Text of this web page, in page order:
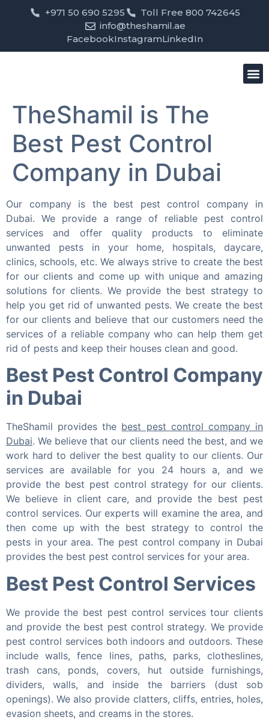
+971 50 690 5295
Toll Free 800 742645
info@theshamil.ae
FacebookInstagramLinkedIn
TheShamil is The
Best Pest Control
Company in Dubai
Our company is the best pest control company in
Dubai. We provide a range of reliable pest control
services and offer quality products to eliminate
unwanted pests in your home, hospitals, daycare,
clinics, schools, etc. We always strive to create the best
for our clients and come up with unique and amazing
solutions for clients. We provide the best strategy to
help you get rid of unwanted pests. We create the best
for our clients and believe that our customers need the
services of a reliable company who can help them get
rid of pests and keep their houses clean and good.
Best Pest Control Company
in Dubai
TheShamil provides the best pest control company in
Dubai. We believe that our clients need the best, and we
work hard to deliver the best quality to our clients. Our
services are available for you 24 hours a, and we
provide the best pest control strategy for our clients.
We believe in client care, and provide the best pest
control services. Our experts will examine the area, and
then come up with the best strategy to control the
pests in your area. The pest control company in Dubai
provides the best pest control services for your area.
Best Pest Control Services
We provide the best pest control services tour clients
and provide the best pest control strategy. We provide
pest control services both indoors and outdoors. These
includewalls, fence lines, paths, parks, clotheslines,
trash cans, ponds, covers, hut outside furnishings,
dividers, walls, and inside the barriers (dust sob
openings). We also provide clatters, cliffs, entries, holes,
evasion sheets, and creams in the stores.